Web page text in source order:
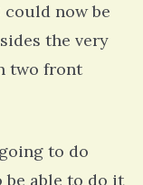
now be
the very
two front
to do
be able to do it